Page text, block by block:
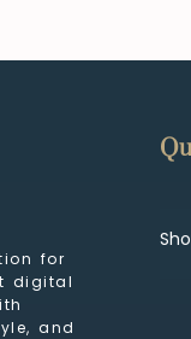
for
digital
and